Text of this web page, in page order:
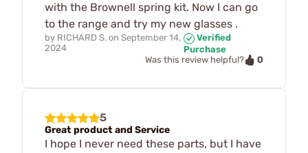
with the Brownell spring kit. Now I can go
to the range and try my new glasses .
by RICHARD S. on September 14,
2024
Verified
Purchase
Was this review helpful?
0
5
Great product and Service
I hope I never need these parts, but I have